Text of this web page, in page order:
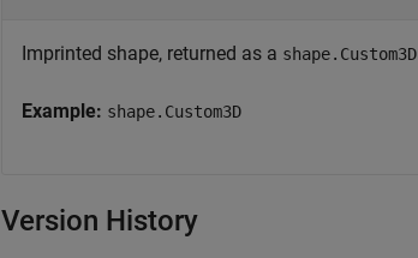
Imprinted shape, returned as a shape.Custom3D
Example: shape.Custom3D
Version History